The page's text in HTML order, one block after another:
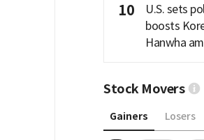
10
U.S. sets
boosts
Hanwha
Stock Movers
Gainers Losers